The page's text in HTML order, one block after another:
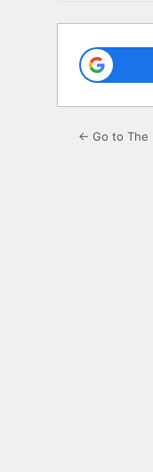
← Go to The